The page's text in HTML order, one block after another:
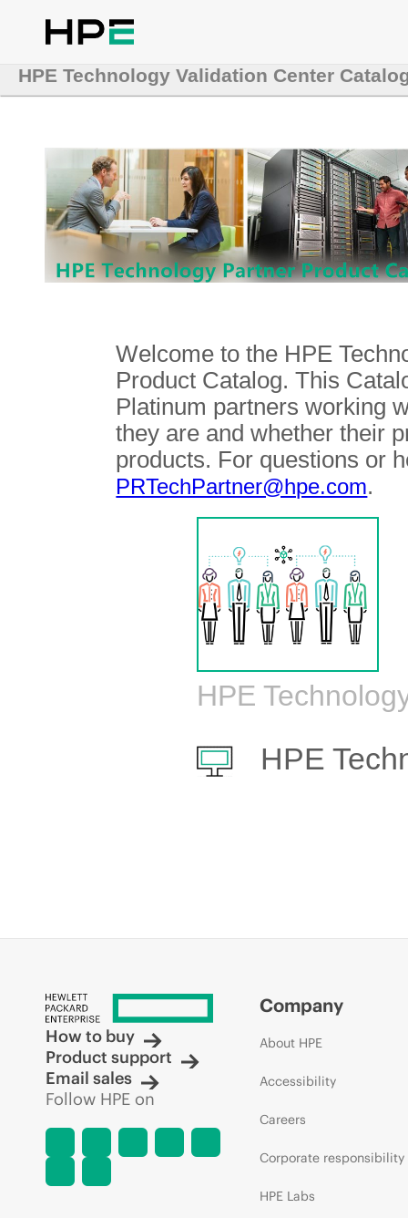
HPE Technology Validation Center
Welcome to the HPE
Product Catalog. This
Platinum partners working
they are and whether their
products. For questions or
PRTechPartner@hpe.com.
HPE
HPE
How to buy
Product support
Email sales
Follow HPE on
Company
About HPE
Accessibility
Careers
Corporate responsibility
HPE Labs